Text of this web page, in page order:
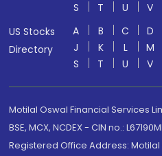
S
T U V
US Stocks
Directory
A B C D
J
K L M
S
T U V
Motilal Oswal Financial Services
BSE, MCX, NCDEX - CIN no.:
Registered Office Address: